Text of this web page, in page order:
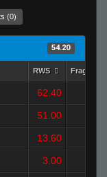
(0)
54.20
RWS Frags
62.40
51.00
13.60
3.00